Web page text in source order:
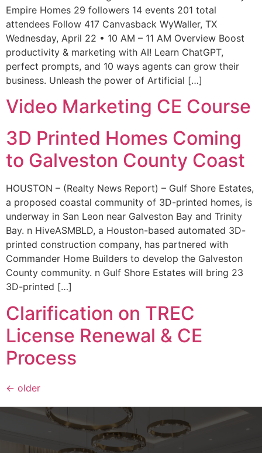
Empire Homes 29 followers 14 events 201 total
attendees Follow 417 Canvasback WyWaller, TX
Wednesday, April 22 • 10 AM – 11 AM Overview Boost
productivity & marketing with AI! Learn ChatGPT,
perfect prompts, and 10 ways agents can grow their
business. Unleash the power of Artificial […]
Video Marketing CE Course
3D Printed Homes Coming
to Galveston County Coast
HOUSTON – (Realty News Report) – Gulf Shore Estates,
a proposed coastal community of 3D-printed homes, is
underway in San Leon near Galveston Bay and Trinity
Bay. n HiveASMBLD, a Houston-based automated 3D-
printed construction company, has partnered with
Commander Home Builders to develop the Galveston
County community. n Gulf Shore Estates will bring 23
3D-printed […]
Clarification on TREC
License Renewal & CE
Process
← older